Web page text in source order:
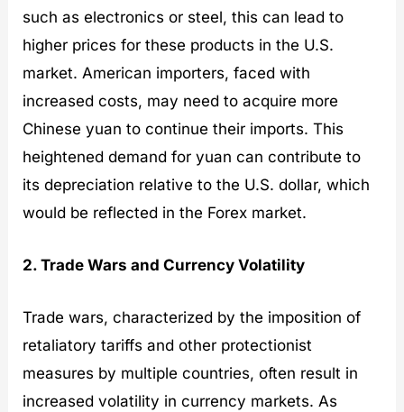
such as electronics or steel, this can lead to
higher prices for these products in the U.S.
market. American importers, faced with
increased costs, may need to acquire more
Chinese yuan to continue their imports. This
heightened demand for yuan can contribute to
its depreciation relative to the U.S. dollar, which
would be reflected in the Forex market.
2. Trade Wars and Currency Volatility
Trade wars, characterized by the imposition of
retaliatory tariffs and other protectionist
measures by multiple countries, often result in
increased volatility in currency markets. As